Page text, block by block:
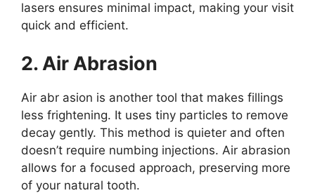
lasers ensures minimal impact, making your visit
quick and efficient.
2. Air Abrasion
Air abr asion is another tool that makes fillings
less frightening. It uses tiny particles to remove
decay gently. This method is quieter and often
doesn’t require numbing injections. Air abrasion
allows for a focused approach, preserving more
of your natural tooth.